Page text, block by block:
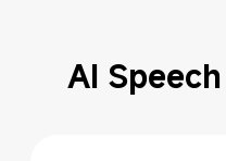
AI